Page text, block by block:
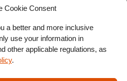
Cookie Consent
a better and more inclusive
use your information in
other applicable regulations, as
.
OUR